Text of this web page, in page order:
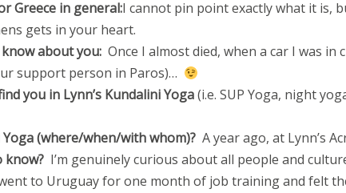
Greece in general:I cannot pin point exactly what it is,
gets in your heart.
about you:Once I almost died, when a car I was in
support person in Paros)…
you in Lynn’s Kundalini Yoga(i.e. SUP Yoga, night
(where/when/with whom)? A year ago, at Lynn’s
know? I’m genuinely curious about all people and
to Uruguay for one month of job training and felt